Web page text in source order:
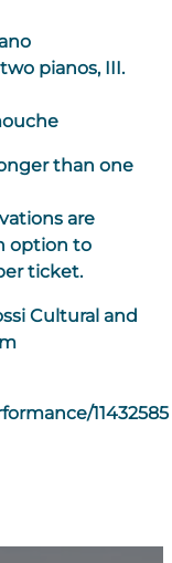
pianos, III.
than one
are
option to
ticket.
Cultural and
11432585